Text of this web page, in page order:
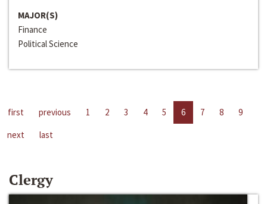
MAJOR(S)
Finance
Political Science
first previous 1 2 3 4 5 6 7 8
9
next
last
Clergy